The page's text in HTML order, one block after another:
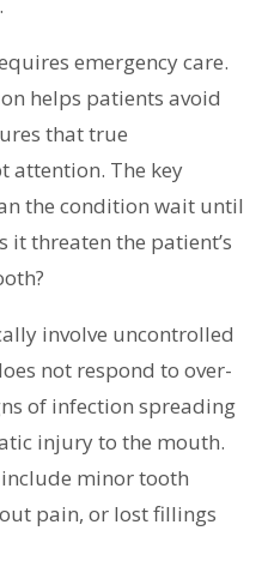
emergency care.
helps patients avoid
that true
attention. The key
the condition wait until
it threaten the patient’s
involve uncontrolled
not respond to over-
of infection spreading
injury to the mouth.
minor tooth
pain, or lost fillings